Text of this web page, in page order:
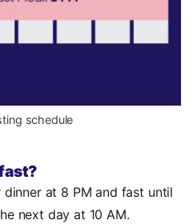
schedule
at 8 PM and fast until
next day at 10 AM.